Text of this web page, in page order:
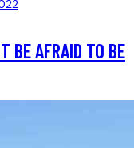
BE AFRAID TO BE